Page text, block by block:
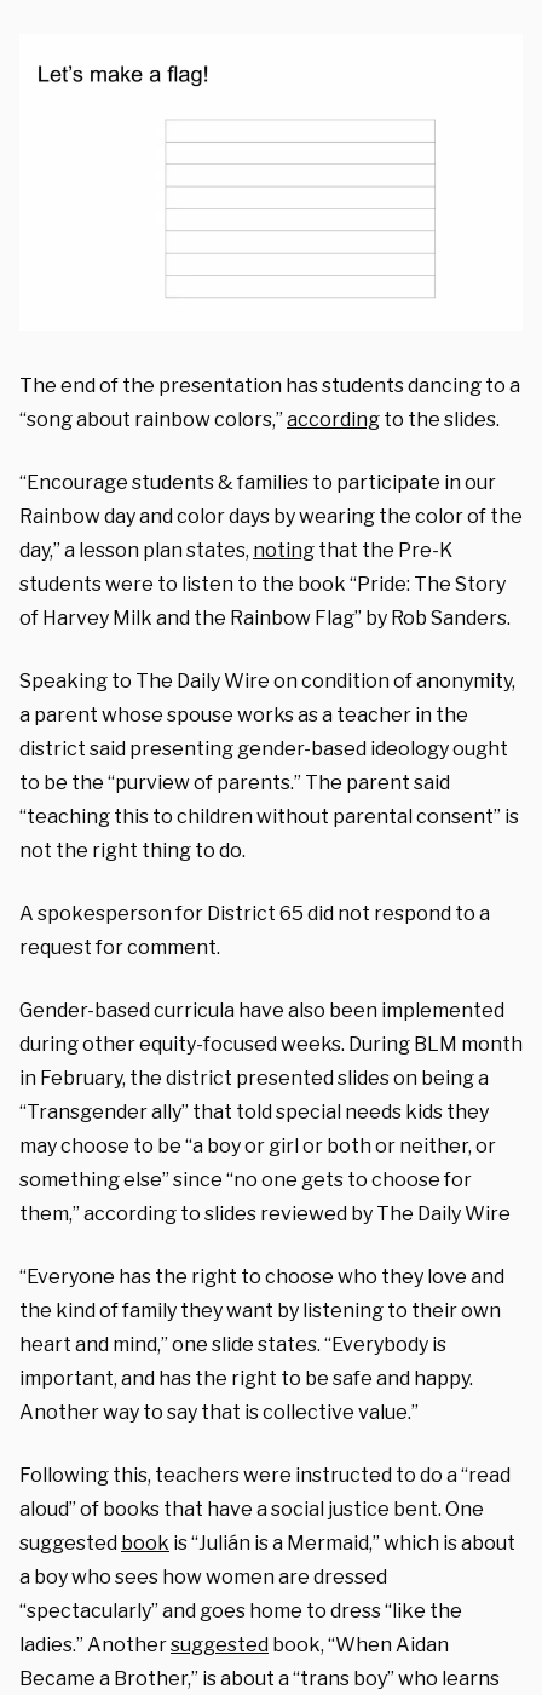
The end of the presentation has students dancing to a
“song about rainbow colors,” according to the slides.
“Encourage students & families to participate in our
Rainbow day and color days by wearing the color of the
day,” a lesson plan states, noting that the Pre-K
students were to listen to the book “Pride: The Story
of Harvey Milk and the Rainbow Flag” by Rob Sanders.
Speaking to The Daily Wire on condition of anonymity,
a parent whose spouse works as a teacher in the
district said presenting gender-based ideology ought
to be the “purview of parents.” The parent said
“teaching this to children without parental consent” is
not the right thing to do.
A spokesperson for District 65 did not respond to a
request for comment.
Gender-based curricula have also been implemented
during other equity-focused weeks. During BLM month
in February, the district presented slides on being a
“Transgender ally” that told special needs kids they
may choose to be “a boy or girl or both or neither, or
something else” since “no one gets to choose for
them,” according to slides reviewed by The Daily Wire
“Everyone has the right to choose who they love and
the kind of family they want by listening to their own
heart and mind,” one slide states. “Everybody is
important, and has the right to be safe and happy.
Another way to say that is collective value.”
Following this, teachers were instructed to do a “read
aloud” of books that have a social justice bent. One
suggested book is “Julián is a Mermaid,” which is about
a boy who sees how women are dressed
“spectacularly” and goes home to dress “like the
ladies.” Anothersuggested book, “When Aidan
Became a Brother,” is about a “trans boy” who learns